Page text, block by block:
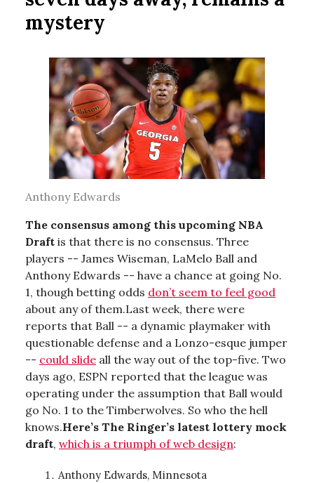
mystery
Anthony Edwards
The consensus among this upcoming NBA
Draft is that there is no consensus. Three
players -- James Wiseman, LaMelo Ball and
Anthony Edwards -- have a chance at going No.
1, though betting odds don’t seem to feel good
about any of them.Last week, there were
reports that Ball -- a dynamic playmaker with
questionable defense and a Lonzo-esque jumper
-- could slide all the way out of the top-five. Two
days ago, ESPN reported that the league was
operating under the assumption that Ball would
go No. 1 to the Timberwolves. So who the hell
knows.Here’s The Ringer’s latest lottery mock
draft, which is a triumph of web design:
Anthony Edwards, Minnesota